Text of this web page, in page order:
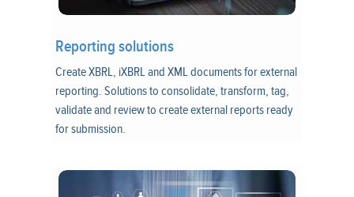
Reporting solutions
Create XBRL, iXBRL and XML documents for external
reporting. Solutions to consolidate, transform, tag,
validate and review to create external reports ready
for submission.